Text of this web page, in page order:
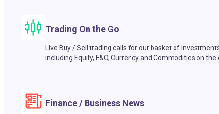
Trading On the Go
Live Buy / Sell trading calls for our basket of
including Equity, F&O, Currency and Commodities on the
Finance / Business News